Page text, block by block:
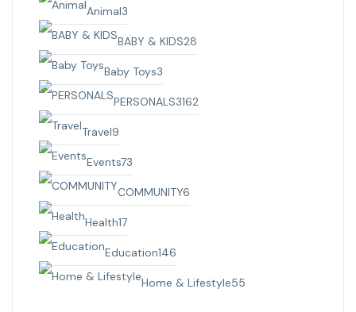
Animal3
BABY & KIDS28
Baby Toys3
PERSONALS3162
Travel9
Events73
COMMUNITY6
Health17
Education146
Home & Lifestyle55